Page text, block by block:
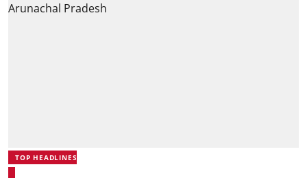
TOP HEADLINES